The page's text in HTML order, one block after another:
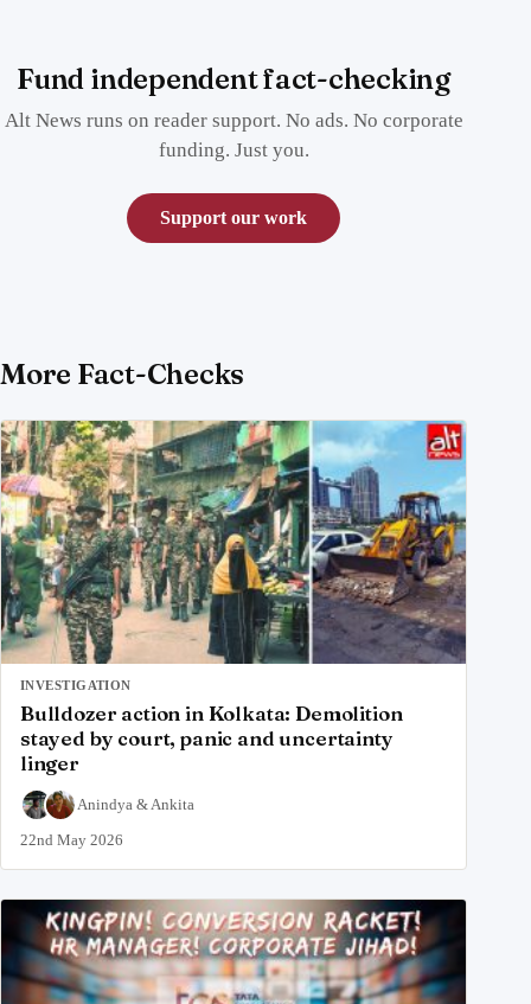
Fund independent fact-checking
Alt News runs on reader support. No ads. No corporate
funding. Just you.
Support our work
More Fact-Checks
INVESTIGATION
Bulldozer action in Kolkata: Demolition
stayed by court, panic and uncertainty
linger
Anindya &Ankita
22nd May 2026